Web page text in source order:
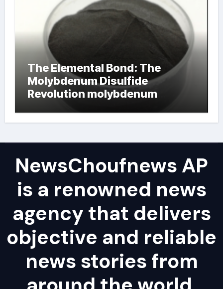
The Elemental Bond: The
Molybdenum Disulfide
Revolution molybdenum
NewsChoufnews AP
is a renowned news
agency that delivers
objective and reliable
news stories from